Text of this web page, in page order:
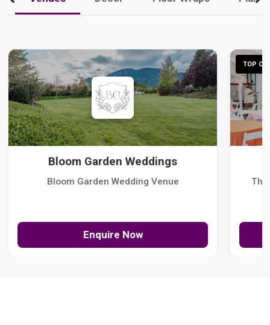
Bloom Garden Weddings
Bloom Garden Wedding Venue
Enquire Now
TOP
The